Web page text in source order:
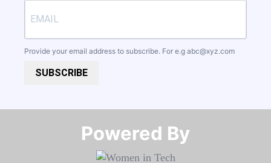
Provide your email address to subscribe. For e.g abc@xyz.com
SUBSCRIBE
Powered By​​​​​​​